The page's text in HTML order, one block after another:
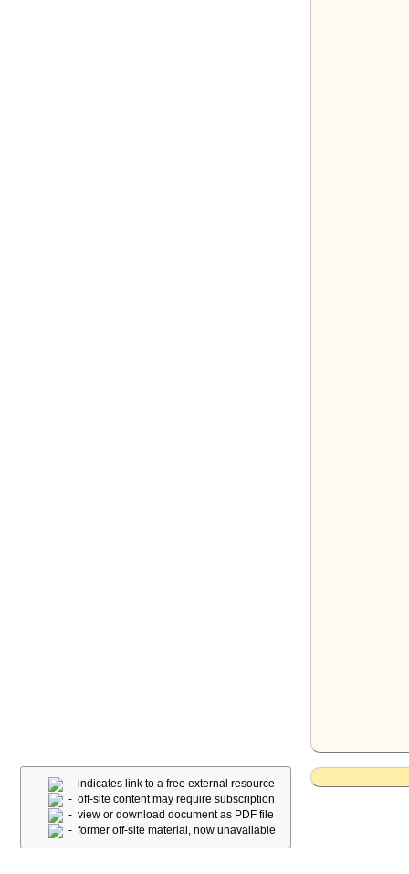
- indicates link to a free external resource
- off-site content may require subscription
- view or download document as PDF file
- former off-site material, now unavailable